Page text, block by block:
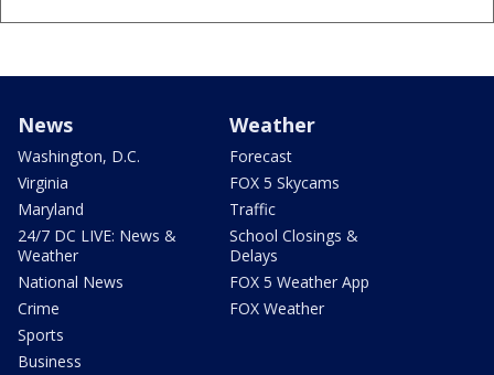
News
Washington, D.C.
Virginia
Maryland
24/7 DC LIVE: News &
Weather
National News
Crime
Sports
Business
Weather
Forecast
FOX 5 Skycams
Traffic
School Closings &
Delays
FOX 5 Weather App
FOX Weather